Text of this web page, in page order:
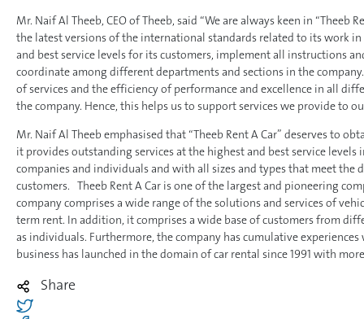
Mr. Naif Al Theeb, CEO of Theeb, said “We are always keen in “Theeb
the latest versions of the international standards related to its work
and best service levels for its customers, implement all instructions
coordinate among different departments and sections in the
of services and the efficiency of performance and excellence in all
the company. Hence, this helps us to support services we provide to
Mr. Naif Al Theeb emphasised that “Theeb Rent A Car” deserves to
it provides outstanding services at the highest and best service
companies and individuals and with all sizes and types that meet the
customers. Theeb Rent A Car is one of the largest and pioneering
company comprises a wide range of the solutions and services of
term rent. In addition, it comprises a wide base of customers from
as individuals. Furthermore, the company has cumulative
business has launched in the domain of car rental since 1991 with
Share